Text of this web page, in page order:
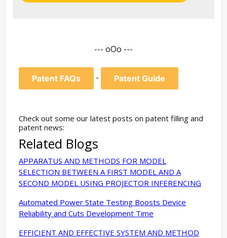
--- oOo ---
Patent FAQs - Patent Guide
Check out some our latest posts on patent filling and
patent news:
Related Blogs
APPARATUS AND METHODS FOR MODEL
SELECTION BETWEEN A FIRST MODEL AND A
SECOND MODEL USING PROJECTOR INFERENCING
Automated Power State Testing Boosts Device
Reliability and Cuts Development Time
EFFICIENT AND EFFECTIVE SYSTEM AND METHOD